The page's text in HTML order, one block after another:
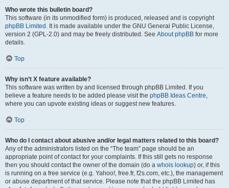
Who wrote this bulletin board?
This software (in its unmodified form) is produced, released and is copyright
phpBB Limited . It is made available under the GNU General Public License,
version 2 (GPL-2.0) and may be freely distributed. See About phpBB for more
details.
Top
Why isn’t X feature available?
This software was written by and licensed through phpBB Limited. If you
believe a feature needs to be added please visit the phpBB Ideas Centre,
where you can upvote existing ideas or suggest new features.
Top
Who do I contact about abusive and/or legal matters related to this board?
Any of the administrators listed on the “The team” page should be an
appropriate point of contact for your complaints. If this still gets no response
then you should contact the owner of the domain (do a whois lookup) or, if this
is running on a free service (e.g. Yahoo!, free.fr, f2s.com, etc.), the management
or abuse department of that service. Please note that the phpBB Limited has